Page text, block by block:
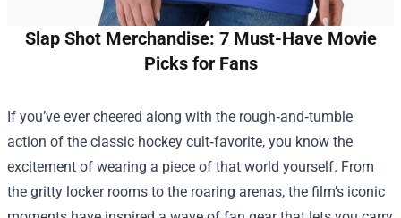
Slap Shot Merchandise: 7 Must-Have Movie
Picks for Fans
If you’ve ever cheered along with the rough‑and‑tumble
action of the classic hockey cult‑favorite, you know the
excitement of wearing a piece of that world yourself. From
the gritty locker rooms to the roaring arenas, the film’s iconic